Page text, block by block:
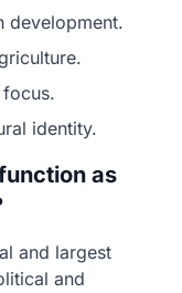
development.
identity.
as
and largest
and